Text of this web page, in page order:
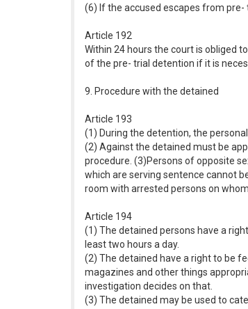
(6) If the accused escapes from
Article 192
Within 24 hours the court is obliged
of the pre- trial detention if it is
9. Procedure with the detained
Article 193
(1) During the detention, the
(2) Against the detained must be
procedure. (3)Persons of opposite
which are serving sentence cannot
room with arrested persons on
Article 194
(1) The detained persons have a
least two hours a day.
(2) The detained have a right to be
magazines and other things
investigation decides on that.
(3) The detained may be used to